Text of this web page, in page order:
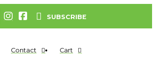
SUBSCRIBE
Contact Cart